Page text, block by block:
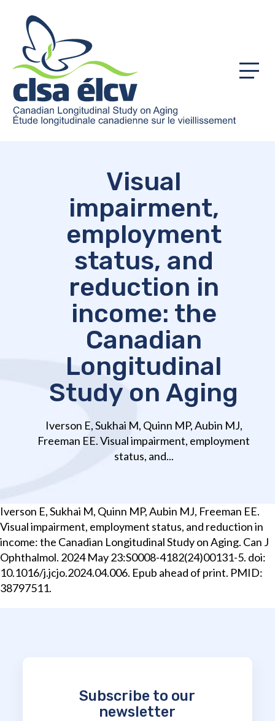
Menu
Visual
impairment,
employment
status, and
reduction in
income: the
Canadian
Longitudinal
Study on Aging
Iverson E, Sukhai M, Quinn MP, Aubin MJ,
Freeman EE. Visual impairment, employment
status, and...
Iverson E, Sukhai M, Quinn MP, Aubin MJ, Freeman EE.
Visual impairment, employment status, and reduction in
income: the Canadian Longitudinal Study on Aging. Can J
Ophthalmol. 2024 May 23:S0008-4182(24)00131-5. doi:
10.1016/j.jcjo.2024.04.006. Epub ahead of print. PMID:
38797511.
Subscribe to our
newsletter